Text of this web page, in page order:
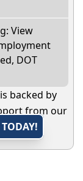
View
DOT
backed by
from our